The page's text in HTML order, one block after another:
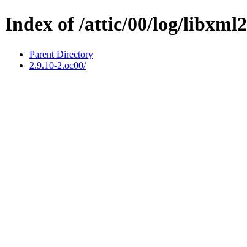
Index of /attic/00/log/libxml2
Parent Directory
2.9.10-2.oc00/